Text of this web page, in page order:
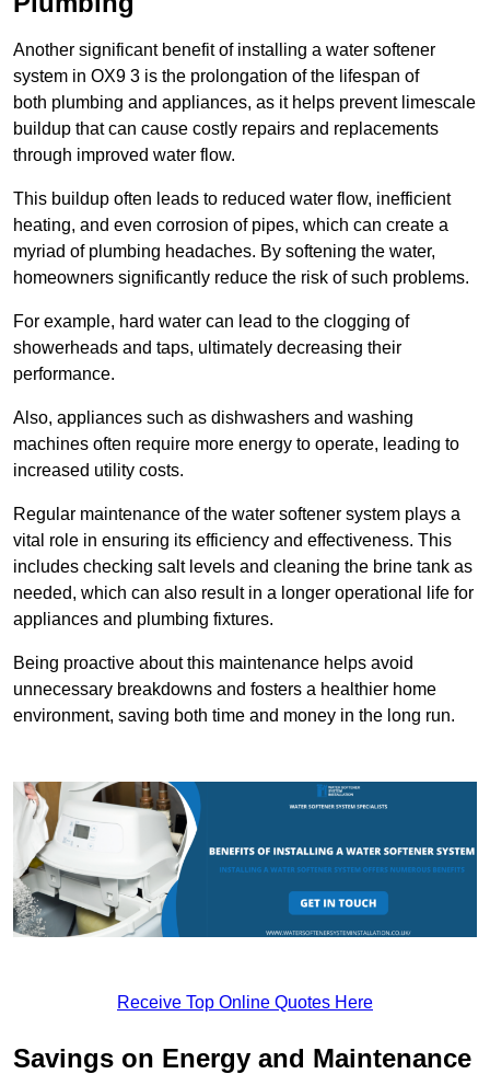
Another significant benefit of installing a water softener
system in OX9 3 is the prolongation of the lifespan of
both plumbing and appliances, as it helps prevent limescale
buildup that can cause costly repairs and replacements
through improved water flow.
This buildup often leads to reduced water flow, inefficient
heating, and even corrosion of pipes, which can create a
myriad of plumbing headaches. By softening the water,
homeowners significantly reduce the risk of such problems.
For example, hard water can lead to the clogging of
showerheads and taps, ultimately decreasing their
performance.
Also, appliances such as dishwashers and washing
machines often require more energy to operate, leading to
increased utility costs.
Regular maintenance of the water softener system plays a
vital role in ensuring its efficiency and effectiveness. This
includes checking salt levels and cleaning the brine tank as
needed, which can also result in a longer operational life for
appliances and plumbing fixtures.
Being proactive about this maintenance helps avoid
unnecessary breakdowns and fosters a healthier home
environment, saving both time and money in the long run.
Receive Top Online Quotes Here
Savings on Energy and Maintenance